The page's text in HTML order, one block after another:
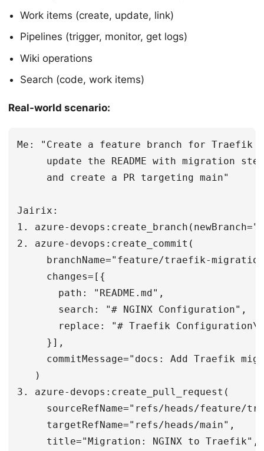
Work items (create, update, link)
Pipelines (trigger, monitor, get logs)
Wiki operations
Search (code, work items)
Real-world scenario:
Me: "Create a feature branch for Traefik
update the README with migration
     and create a PR targeting main"
Jairix:
1. azure-
2. azure-devops:create_commit(
branchName="feature/traefik-
     changes=[{
       path: "README.md",
       search: "# NGINX Configuration",
replace: "# Traefik
     }],
commitMessage="docs: Add Traefik
   )
3. azure-devops:create_pull_request(
sourceRefName="refs/heads/feature/
     targetRefName="refs/heads/main",
     title="Migration: NGINX to Traefik",